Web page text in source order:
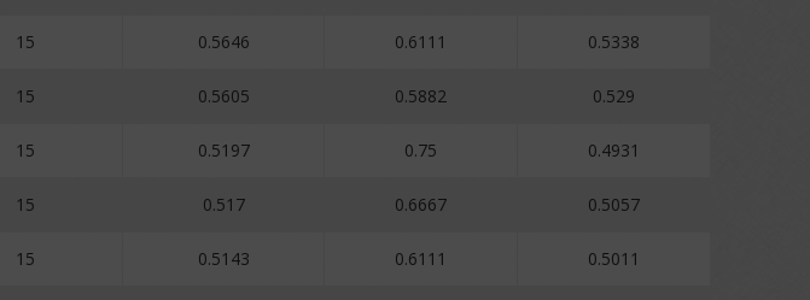
15 0.5646 0.6111 0.5338
15 0.5605 0.5882 0.529
15 0.5197 0.75 0.4931
15 0.517 0.6667 0.5057
15 0.5143 0.6111 0.5011